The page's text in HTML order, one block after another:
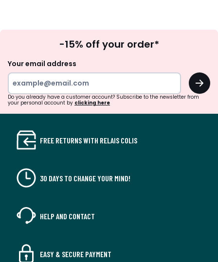
Up
-15% off your order*
Your email address
OK
Do you already have a customer account? Subscribe to the newsletter from
your personal account by clicking here
FREE RETURNS WITH RELAIS COLIS
30 DAYS TO CHANGE YOUR MIND!
HELP AND CONTACT
EASY & SECURE PAYMENT